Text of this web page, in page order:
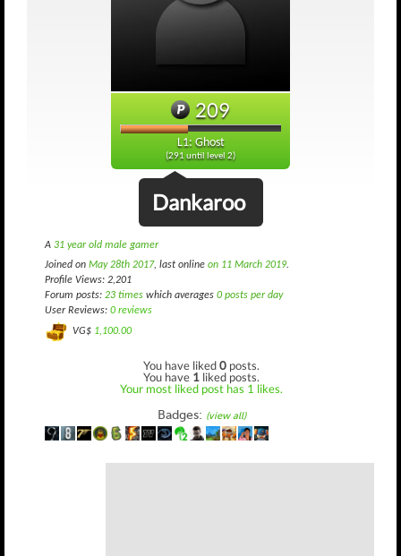
209
L1: Ghost
(291 until level 2)
Dankaroo
A 31 year old male gamer
Joined on May 28th 2017, last online on 11 March 2019.
Profile Views: 2,201
Forum posts: 23 times which averages 0 posts per day
User Reviews: 0 reviews
VG$ 1,100.00
You have liked0 posts.
You have 1 liked posts.
Your most liked post has 1 likes.
Badges: (view all)